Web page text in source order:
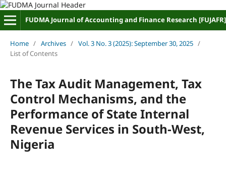
FUDMA Journal of Accounting and Finance Research [FUJAFR]
Home / Archives / Vol. 3 No. 3 (2025): September 30, 2025 /
List of Contents
The Tax Audit Management, Tax
Control Mechanisms, and the
Performance of State Internal
Revenue Services in South-West,
Nigeria